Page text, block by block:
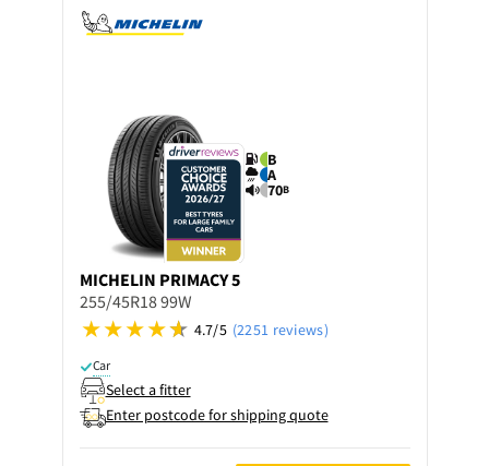
B
A
70B
MICHELIN PRIMACY 5
255/45R18 99W
4.7/5 (2251 reviews)
Car
Select a fitter
Enter postcode for shipping quote